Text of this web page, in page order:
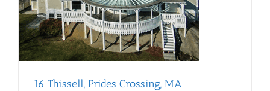
16 Thissell, Prides Crossing, MA